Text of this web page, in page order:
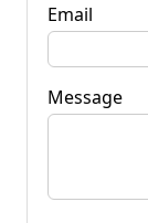
Email
Message